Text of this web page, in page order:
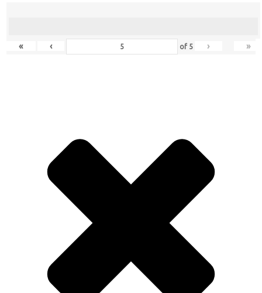
« ‹ of 5 › »